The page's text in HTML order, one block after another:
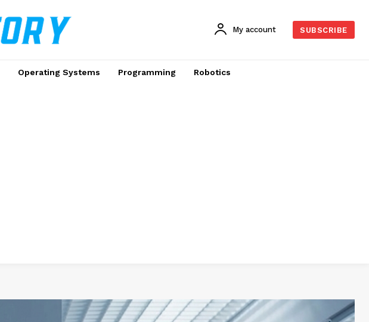
My account SUBSCRIBE
Operating Systems Programming Robotics